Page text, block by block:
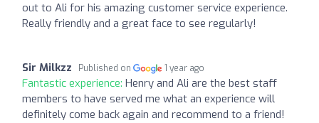
out to Ali for his amazing customer service experience.
Really friendly and a great face to see regularly!
Sir Milkzz Published on 1 year ago
Fantastic experience: Henry and Ali are the best staff
members to have served me what an experience will
definitely come back again and recommend to a friend!